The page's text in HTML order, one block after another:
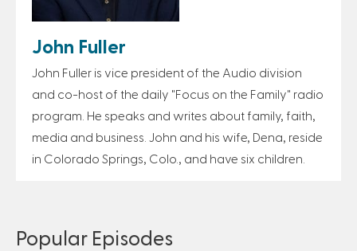
John Fuller
John Fuller is vice president of the Audio division
and co-host of the daily "Focus on the Family" radio
program. He speaks and writes about family, faith,
media and business. John and his wife, Dena, reside
in Colorado Springs, Colo., and have six children.
Popular Episodes